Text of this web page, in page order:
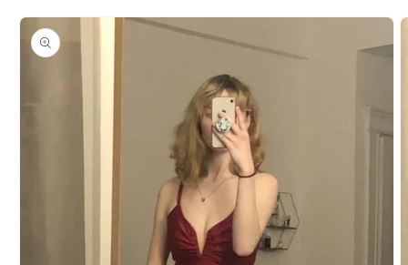
Skip to
product
information